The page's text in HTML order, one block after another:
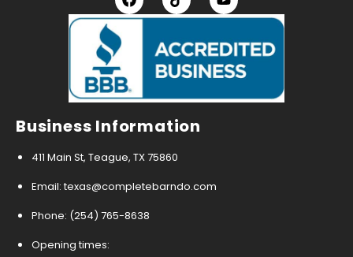
Business Information
411 Main St, Teague, TX 75860
Email: texas@completebarndo.com
Phone: (254) 765-8638
Opening times: